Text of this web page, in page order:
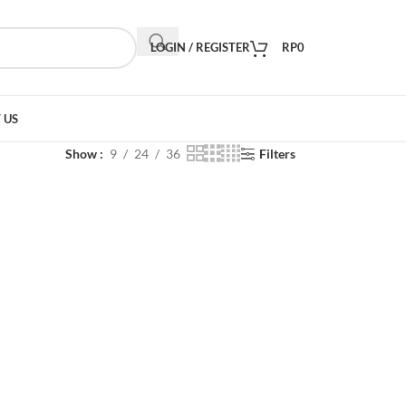
LOGIN / REGISTER RP0
Show 9 24 36 Filters